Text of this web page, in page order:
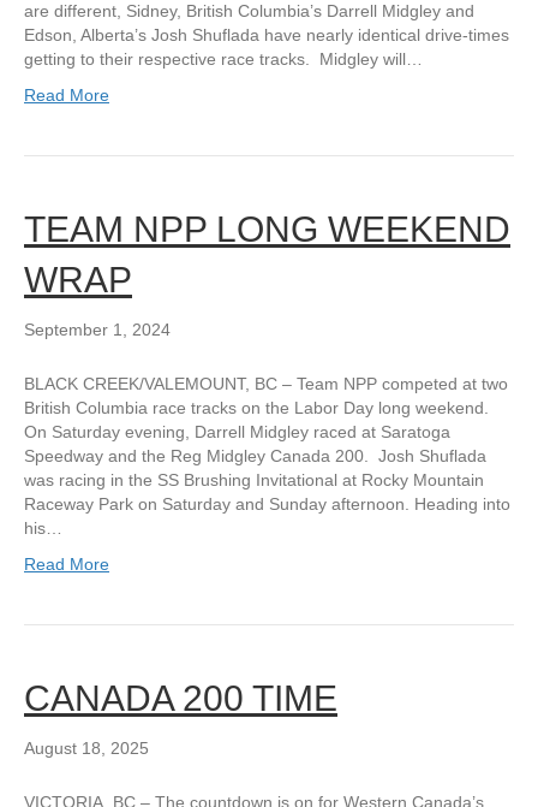
are different, Sidney, British Columbia’s Darrell Midgley and
Edson, Alberta’s Josh Shuflada have nearly identical drive-times
getting to their respective race tracks. Midgley will…
Read More
TEAM NPP LONG WEEKEND
WRAP
September 1, 2024
BLACK CREEK/VALEMOUNT, BC – Team NPP competed at two
British Columbia race tracks on the Labor Day long weekend.
On Saturday evening, Darrell Midgley raced at Saratoga
Speedway and the Reg Midgley Canada 200. Josh Shuflada
was racing in the SS Brushing Invitational at Rocky Mountain
Raceway Park on Saturday and Sunday afternoon. Heading into
his…
Read More
CANADA 200 TIME
August 18, 2025
VICTORIA, BC – The countdown is on for Western Canada’s